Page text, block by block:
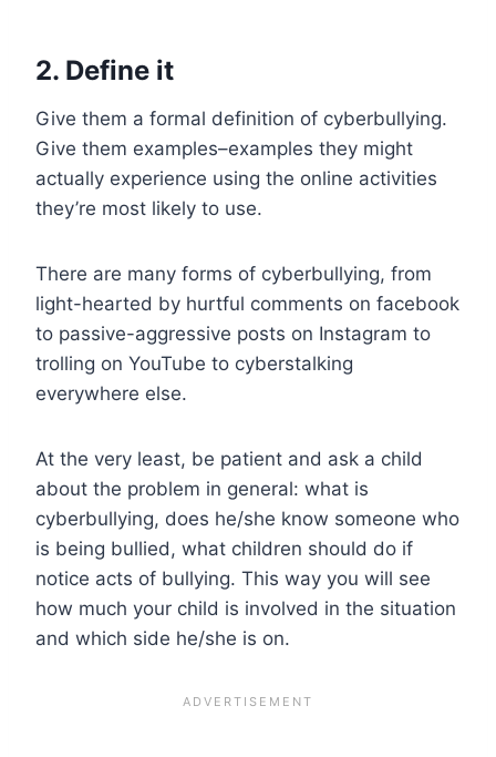
2. Define it
Give them a formal definition of cyberbullying.
Give them examples–examples they might
actually experience using the online activities
they’re most likely to use.
There are many forms of cyberbullying, from
light-hearted by hurtful comments on facebook
to passive-aggressive posts on Instagram to
trolling on YouTube to cyberstalking
everywhere else.
At the very least, be patient and ask a child
about the problem in general: what is
cyberbullying, does he/she know someone who
is being bullied, what children should do if
notice acts of bullying. This way you will see
how much your child is involved in the situation
and which side he/she is on.